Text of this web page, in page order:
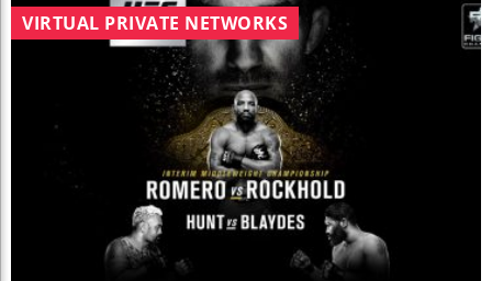
VIRTUAL PRIVATE NETWORKS